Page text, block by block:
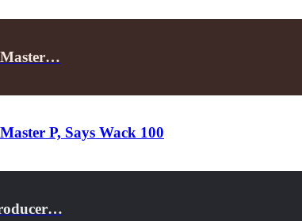
Master…
P, Says Wack 100